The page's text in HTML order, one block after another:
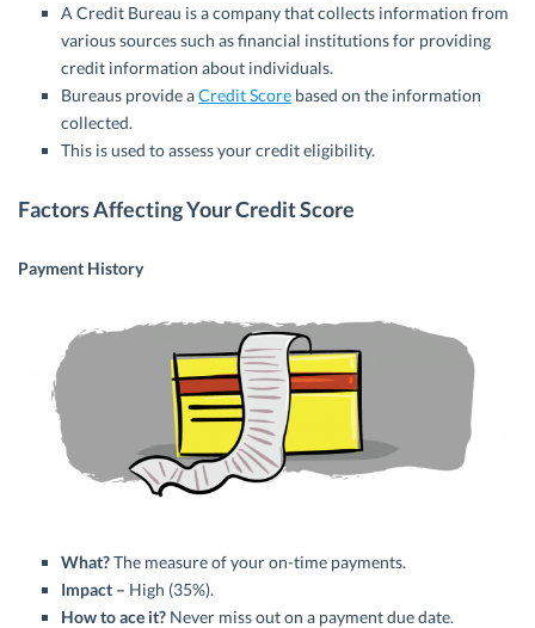
A Credit Bureau is a company that collects information from
various sources such as financial institutions for providing
credit information about individuals.
Bureaus provide aCredit Score based on the information
collected.
This is used to assess your credit eligibility.
Factors Affecting Your Credit Score
Payment History
What?The measure of your on-time payments.
Impact – High (35%).
How to ace it? Never miss out on a payment due date.